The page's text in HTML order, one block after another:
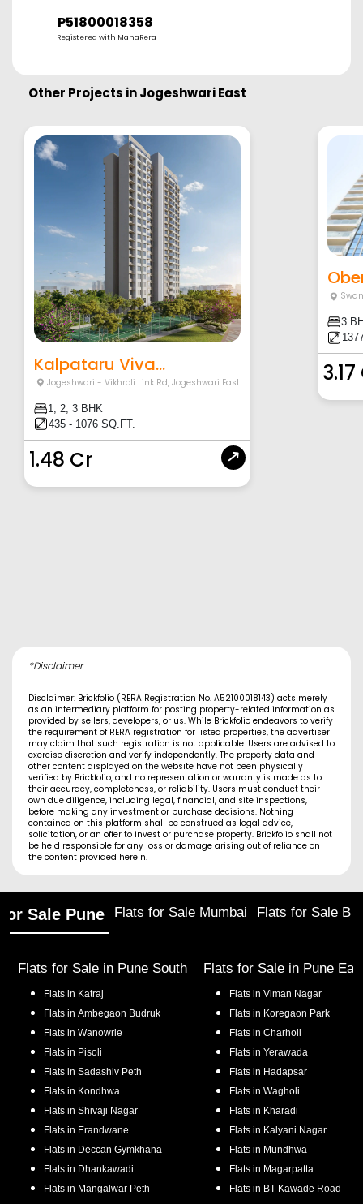
P51800018358
Registered with MahaRera
Other Projects inJogeshwari East
Kalpataru Viva...
Jogeshwari - Vikhroli Link Rd,Jogeshwari East
1, 2, 3 BHK
435 - 1076 SQ.FT.
1.48 Cr
3
*Disclaimer
Disclaimer: Brickfolio (RERA Registration No. A52100018143) acts merely
as an intermediary platform for posting property-related information as
provided by sellers, developers, or us. While Brickfolio endeavors to verify
the requirement of RERA registration for listed properties, the advertiser
may claim that such registration is not applicable. Users are advised to
exercise discretion and verify independently. The property data and
other content displayed on the website have not been physically
verified by Brickfolio, and no representation or warranty is made as to
their accuracy, completeness, or reliability. Users must conduct their
own due diligence, including legal, financial, and site inspections,
before making any investment or purchase decisions. Nothing
contained on this platform shall be construed as legal advice,
solicitation, or an offer to invest or purchase property. Brickfolio shall not
be held responsible for any loss or damage arising out of reliance on
the content provided herein.
Sale Pune Flats for Sale Mumbai Flats for Sale
Flats for Sale in Pune South
Flats in Katraj
Flats in Ambegaon Budruk
Flats in Wanowrie
Flats in Pisoli
Flats in Sadashiv Peth
Flats in Kondhwa
Flats in Shivaji Nagar
Flats in Erandwane
Flats in Deccan Gymkhana
Flats in Dhankawadi
Flats in Mangalwar Peth
Flats for Sale in Pune
Flats in Viman Nagar
Flats in Koregaon Park
Flats in Charholi
Flats in Yerawada
Flats in Hadapsar
Flats in Wagholi
Flats in Kharadi
Flats in Kalyani Nagar
Flats in Mundhwa
Flats in Magarpatta
Flats in BT Kawade Road